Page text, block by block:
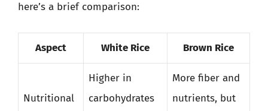
here’s a brief comparison:
Aspect White Rice Brown Rice
Nutritional
Higher in
carbohydrates
More fiber and
nutrients, but